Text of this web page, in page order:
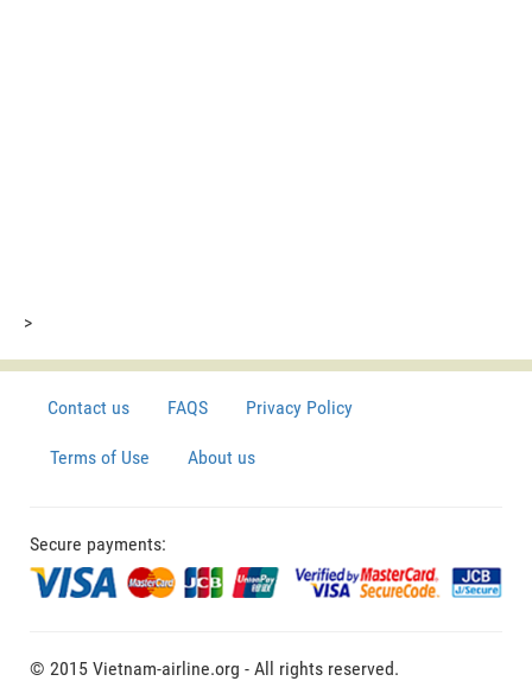
>
Contact us FAQS Privacy Policy
Terms of Use About us
Secure payments:
© 2015 Vietnam-airline.org - All rights reserved.